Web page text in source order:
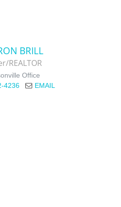
BRILL
REALTOR
Office
4236
EMAIL